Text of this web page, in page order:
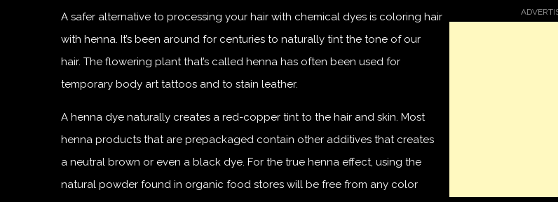
A safer alternative to processing your hair with chemical dyes is coloring hair
with henna. It’s been around for centuries to naturally tint the tone of our
hair. The flowering plant that’s called henna has often been used for
temporary body art tattoos and to stain leather.
A henna dye naturally creates a red-copper tint to the hair and skin. Most
henna products that are prepackaged contain other additives that creates
a neutral brown or even a black dye. For the true henna effect, using the
natural powder found in organic food stores will be free from any color